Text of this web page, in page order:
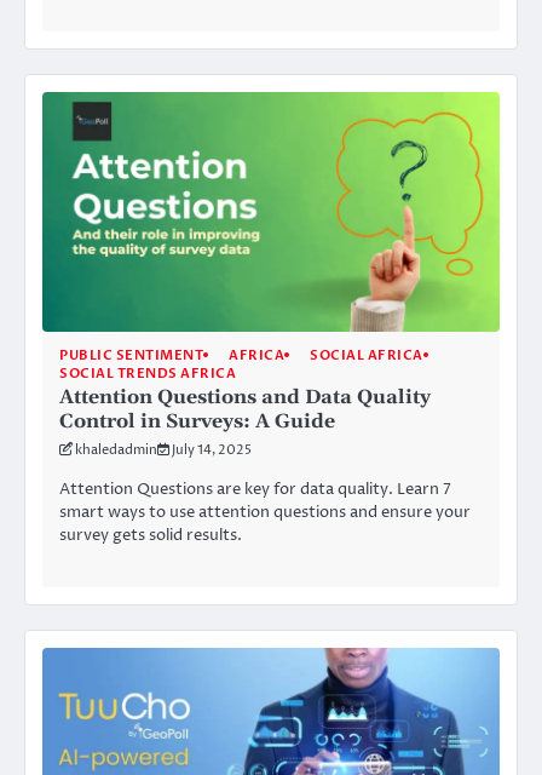
PUBLIC SENTIMENT AFRICA
SOCIAL AFRICA
SOCIAL TRENDS AFRICA
Attention Questions and Data Quality
Control in Surveys: A Guide
khaledadmin July 14, 2025
Attention Questions are key for data quality. Learn 7
smart ways to use attention questions and ensure your
survey gets solid results.